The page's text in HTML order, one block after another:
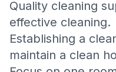
Quality cleaning
effective cleaning.
Establishing a
maintain a clean